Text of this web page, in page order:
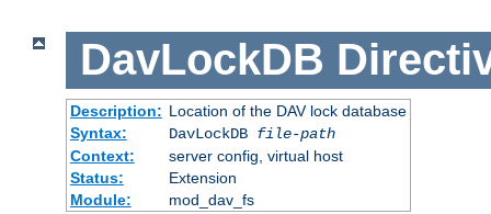
DavLockDB
Description: Location of the DAV lock database
Syntax:
DavLockDB file-path
Context:
server config, virtual host
Status:
Extension
Module:
mod_dav_fs